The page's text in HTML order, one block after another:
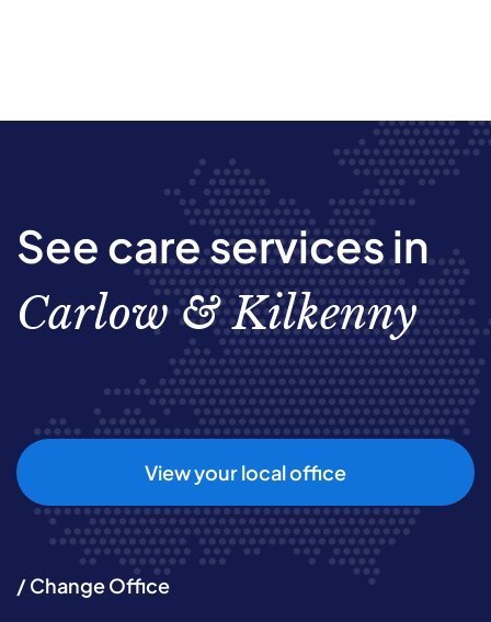
See care services in
Carlow & Kilkenny
View your local office
/ Change Office